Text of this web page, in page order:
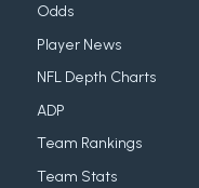
Odds
Player News
NFL Depth Charts
ADP
Team Rankings
Team Stats